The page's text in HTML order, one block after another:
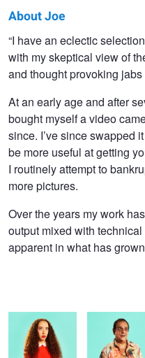
Joe
Giacomet
About Joe
“I have an eclectic
with my skeptical view of
and thought provoking
At an early age and after
bought myself a video
since. I’ve since swapped
be more useful at getting
I routinely attempt to
more pictures.
Over the years my work
output mixed with
apparent in what has